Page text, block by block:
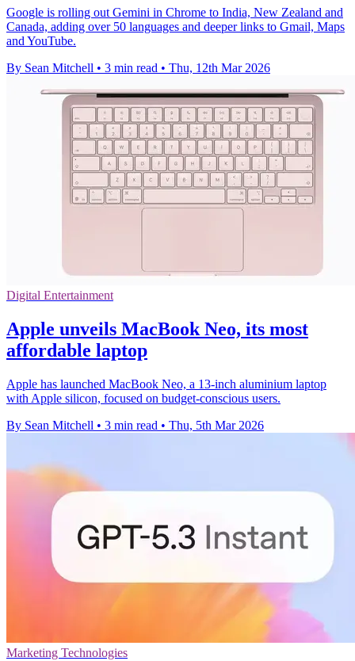
Google is rolling out Gemini in Chrome to India, New Zealand and
Canada, adding over 50 languages and deeper links to Gmail, Maps
and YouTube.
By Sean Mitchell • 3 min read • Thu, 12th Mar 2026
Digital Entertainment
Apple unveils MacBook Neo, its most
affordable laptop
Apple has launched MacBook Neo, a 13-inch aluminium laptop
with Apple silicon, focused on budget-conscious users.
By Sean Mitchell • 3 min read • Thu, 5th Mar 2026
Marketing Technologies